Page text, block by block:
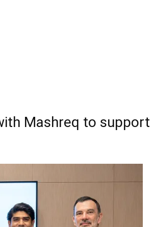
Mashreq to